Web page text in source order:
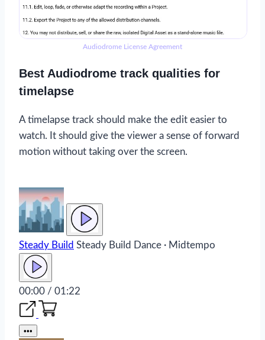
Audiodrome License Agreement
Best Audiodrome track qualities for
timelapse
A timelapse track should make the edit easier to
watch. It should give the viewer a sense of forward
motion without taking over the screen.
Steady Build Steady Build Dance · Midtempo
00:00 / 01:22
•••